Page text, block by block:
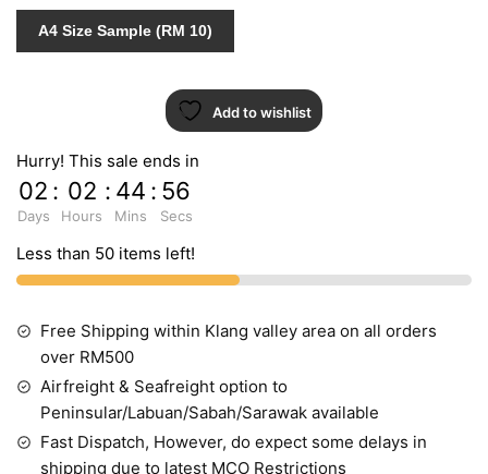
A4 Size Sample (RM 10)
Add to wishlist
Hurry! This sale ends in
02
Days
: 02
Hours
: 44
Mins
: 55
Secs
Less than 50 items left!
Free Shipping within Klang valley area on all orders
over RM500
Airfreight & Seafreight option to
Peninsular/Labuan/Sabah/Sarawak available
Fast Dispatch, However, do expect some delays in
shipping due to latest MCO Restrictions